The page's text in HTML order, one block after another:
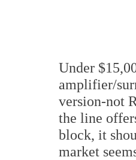
Under
amplifier/
version-not
the line
block, it
market